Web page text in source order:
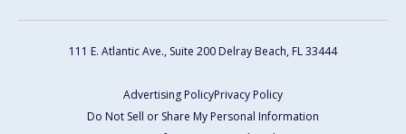
111 E. Atlantic Ave., Suite 200 Delray Beach, FL 33444
Advertising PolicyPrivacy Policy
Do Not Sell or Share My Personal Information